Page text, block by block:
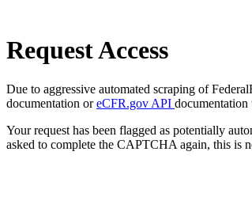
Request Access
Due to aggressive automated scraping of
documentation oreCFR.gov API documentation
Your request has been flagged as potentially
asked to complete the CAPTCHA again, this is